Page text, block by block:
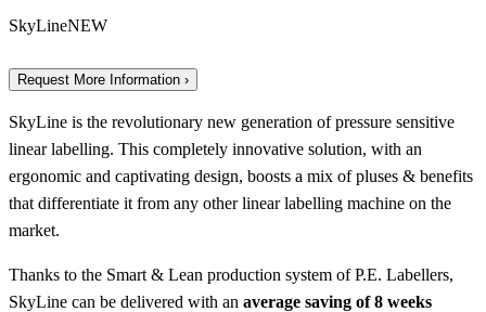
SkyLineNEW
Request More Information ›
SkyLine is the revolutionary new generation of pressure sensitive
linear labelling. This completely innovative solution, with an
ergonomic and captivating design, boosts a mix of pluses & benefits
that differentiate it from any other linear labelling machine on the
market.
Thanks to the Smart & Lean production system of P.E. Labellers,
SkyLine can be delivered with an average saving of 8 weeks